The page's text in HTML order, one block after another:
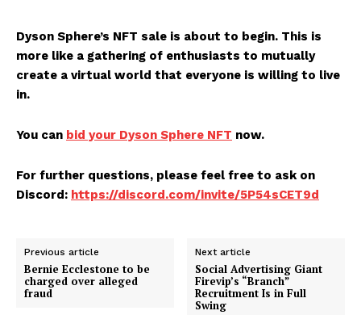
Dyson Sphere’s NFT sale is about to begin. This is
more like a gathering of enthusiasts to mutually
create a virtual world that everyone is willing to live
in.
You can bid your Dyson Sphere NFT now.
For further questions, please feel free to ask on
Discord: https://discord.com/invite/5P54sCET9d
Previous article
Bernie Ecclestone to be
charged over alleged
fraud
Next article
Social Advertising Giant
Firevip’s “Branch”
Recruitment Is in Full
Swing